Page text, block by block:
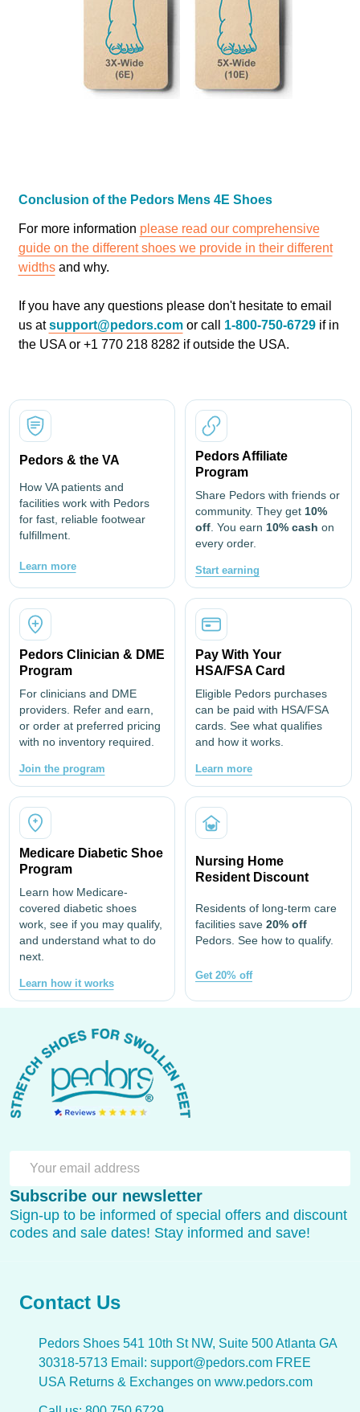
Conclusion of the Pedors Mens 4E Shoes
For more information please read our comprehensive
guide on the different shoes we provide in their different
widthsand why.
If you have any questions please don't hesitate to email
us atsupport@pedors.comor call 1-800-750-6729if in
the USA or +1 770 218 8282 if outside the USA.
Pedors & the VA
How VA patients and
facilities work with Pedors
for fast, reliable footwear
fulfillment.
Learn more
Pedors Affiliate
Program
Share Pedors with friends or
community. They get 10%
off . You earn 10% cash on
every order.
Start earning
Pedors Clinician & DME
Program
For clinicians and DME
providers. Refer and earn,
or order at preferred pricing
with no inventory required.
Join the program
Pay With Your
HSA/FSA Card
Eligible Pedors purchases
can be paid with HSA/FSA
cards. See what qualifies
and how it works.
Learn more
Medicare Diabetic Shoe
Program
Learn how Medicare-
covered diabetic shoes
work, see if you may qualify,
and understand what to do
next.
Learn how it works
Nursing Home
Resident Discount
Residents of long-term care
facilities save 20% off
Pedors. See how to qualify.
Get 20% off
Footer
Start
Email
Address
Subscribe our newsletter
Sign-up to be informed of special offers and discount
codes and sale dates! Stay informed and save!
Contact Us
Pedors Shoes 541 10th St NW, Suite 500 Atlanta GA
30318-5713 Email: support@pedors.com FREE
USA Returns & Exchanges on www.pedors.com